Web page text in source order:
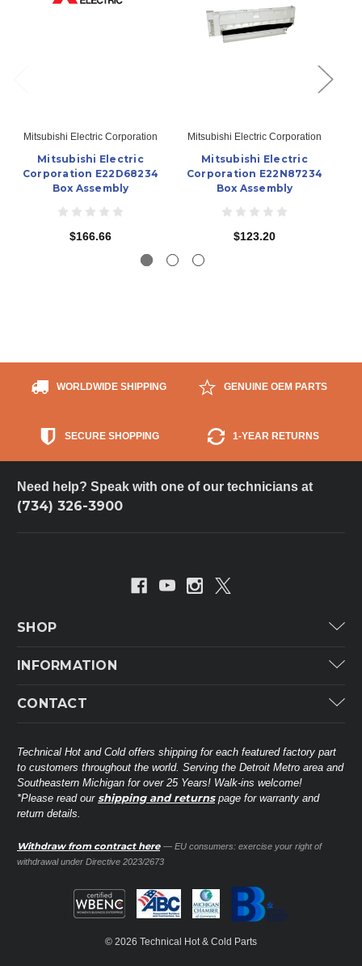
Mitsubishi Electric Corporation
Mitsubishi Electric
Corporation E22D68234
Box Assembly
$166.66
Mitsubishi Electric Corporation
Mitsubishi Electric
Corporation E22N87234
Box Assembly
$123.20
WORLDWIDE SHIPPING GENUINE OEM PARTS
SECURE SHOPPING 1-YEAR RETURNS
Need help? Speak with one of our technicians at
(734) 326-3900
SHOP
Carrier Industrial
Mitsubishi Electric Corporation
Universal Parts
Shop All Brands
INFORMATION
Customer Service
About THC
Contact Us
Sitemap
CONTACT
38568 Webb Dr.
Westland, MI 48185
United States of America
Toll-Free(888) 828-8317
Contact formAsk a Tech
Technical Hot and Cold offers shipping for each featured factory part
to customers throughout the world. Serving the Detroit Metro area and
Southeastern Michigan for over 25 Years! Walk-ins welcome!
*Please read our shipping and returnspage for warranty and
return details.
Withdraw from contract here — EU consumers: exercise your right of
withdrawal under Directive 2023/2673
© 2026 Technical Hot & Cold Parts